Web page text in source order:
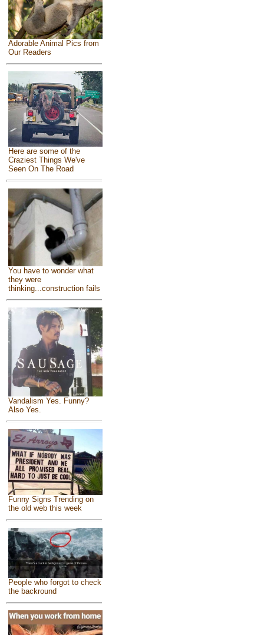
Adorable Animal Pics from
Our Readers
Here are some of the
Craziest Things We've
Seen On The Road
You have to wonder what
they were
thinking...construction fails
Vandalism Yes. Funny?
Also Yes.
Funny Signs Trending on
the old web this week
People who forgot to check
the backround